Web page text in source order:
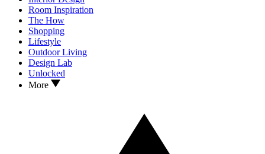
Room Inspiration
The How
Shopping
Lifestyle
Outdoor Living
Design Lab
Unlocked
More